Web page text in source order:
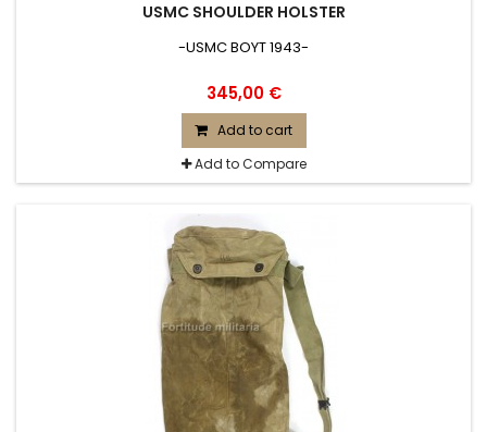
USMC SHOULDER HOLSTER
-USMC BOYT 1943-
345,00 €
Add to cart
Add to Compare